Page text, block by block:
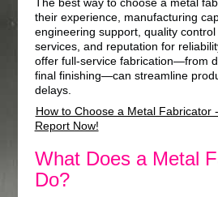
The best way to choose a metal
their experience, manufacturing
engineering support, quality
services, and reputation for
offer full-service fabrication—from
final finishing—can streamline
delays.
How to Choose a Metal Fabricator
Report Now!
What Does a Metal
Do?